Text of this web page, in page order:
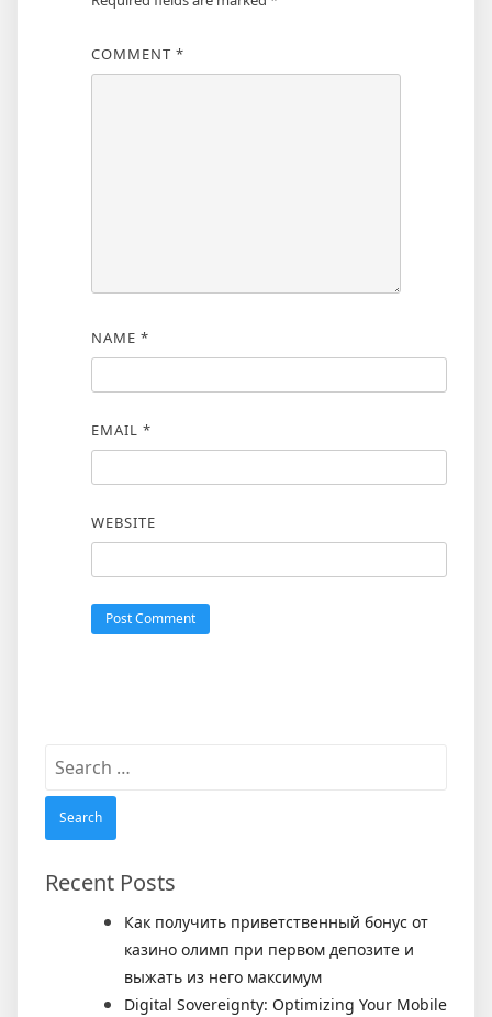
COMMENT *
NAME *
EMAIL *
WEBSITE
Search
Recent Posts
Как получить приветственный бонус от
казино олимп при первом депозите и
выжать из него максимум
Digital Sovereignty: Optimizing Your Mobile